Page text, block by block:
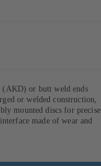
(AKD) or butt weld ends
or welded construction,
mounted discs for precise
made of wear and